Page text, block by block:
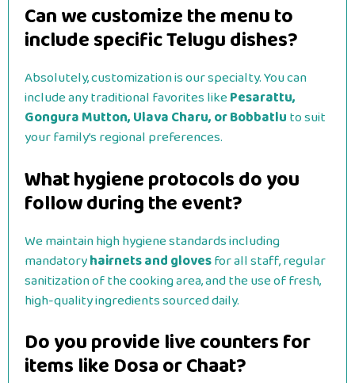
Can we customize the menu to
include specific Telugu dishes?
Absolutely, customization is our specialty. You can
include any traditional favorites likePesarattu,
Gongura Mutton, Ulava Charu, or Bobbatluto suit
your family’s regional preferences.
What hygiene protocols do you
follow during the event?
We maintain high hygiene standards including
mandatoryhairnets and glovesfor all staff, regular
sanitization of the cooking area, and the use of fresh,
high-quality ingredients sourced daily.
Do you provide live counters for
items like Dosa or Chaat?